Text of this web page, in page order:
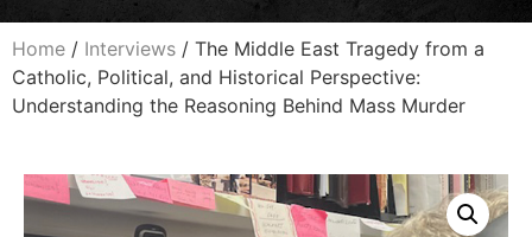
Home / Interviews / The Middle East Tragedy from a
Catholic, Political, and Historical Perspective:
Understanding the Reasoning Behind Mass Murder